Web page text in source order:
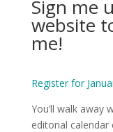
Sign me
website
me!
Register for
You’ll walk away
editorial